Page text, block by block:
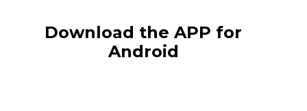
Download the APP for
Android